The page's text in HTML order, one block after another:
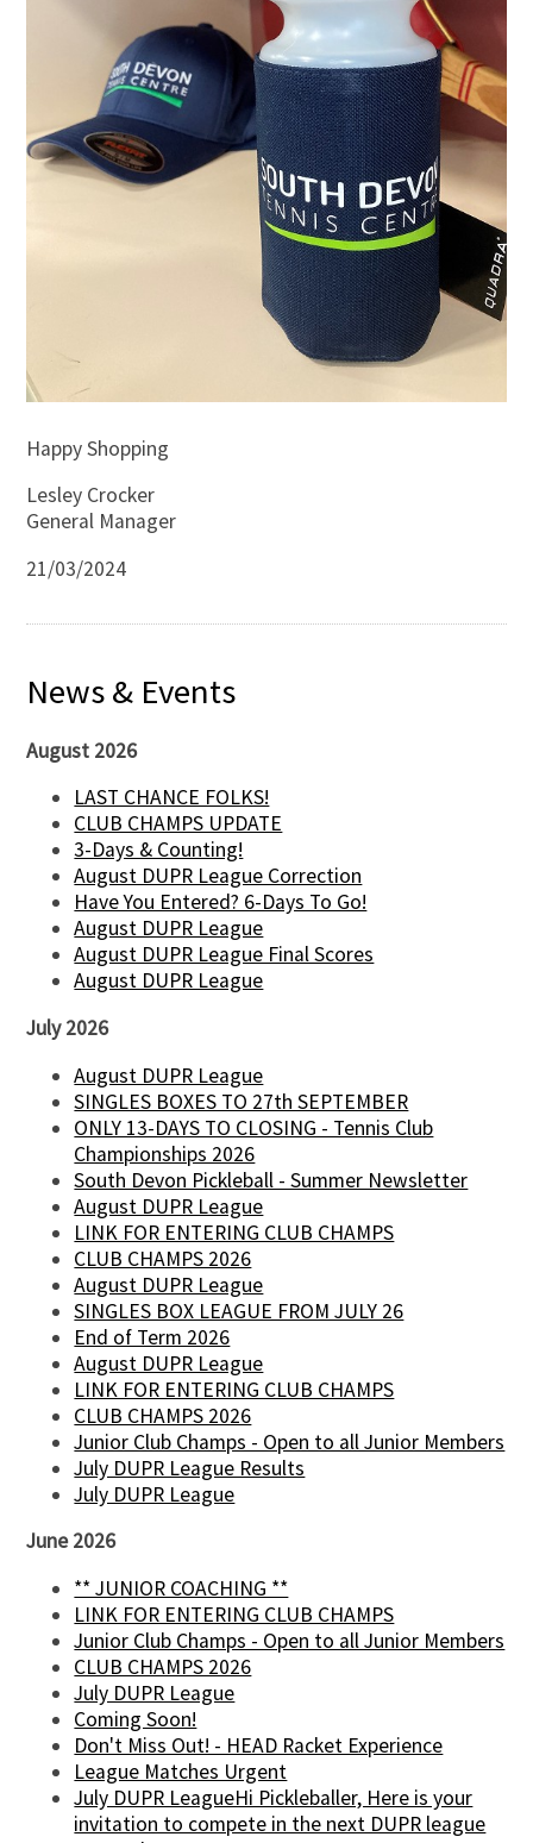
Happy Shopping
Lesley Crocker
General Manager
21/03/2024
News & Events
August 2026
LAST CHANCE FOLKS!
CLUB CHAMPS UPDATE
3-Days & Counting!
August DUPR League Correction
Have You Entered? 6-Days To Go!
August DUPR League
August DUPR League Final Scores
August DUPR League
July 2026
August DUPR League
SINGLES BOXES TO 27th SEPTEMBER
ONLY 13-DAYS TO CLOSING - Tennis Club
Championships 2026
South Devon Pickleball - Summer Newsletter
August DUPR League
LINK FOR ENTERING CLUB CHAMPS
CLUB CHAMPS 2026
August DUPR League
SINGLES BOX LEAGUE FROM JULY 26
End of Term 2026
August DUPR League
LINK FOR ENTERING CLUB CHAMPS
CLUB CHAMPS 2026
Junior Club Champs - Open to all Junior Members
July DUPR League Results
July DUPR League
June 2026
** JUNIOR COACHING **
LINK FOR ENTERING CLUB CHAMPS
Junior Club Champs - Open to all Junior Members
CLUB CHAMPS 2026
July DUPR League
Coming Soon!
Don't Miss Out! - HEAD Racket Experience
League Matches Urgent
July DUPR LeagueHi Pickleballer, Here is your
invitation to compete in the next DUPR league